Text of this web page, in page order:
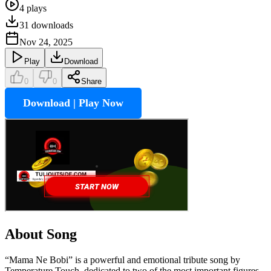
4 plays
31 downloads
Nov 24, 2025
Play Download
0 0 Share
Download | Play Now
About Song
“Mama Ne Bobi” is a powerful and emotional tribute song by